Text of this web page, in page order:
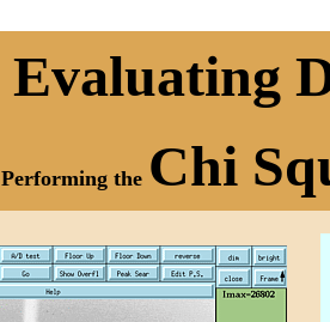
Evaluating
Performing the Chi